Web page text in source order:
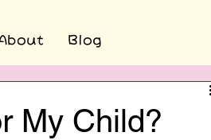
Blog
My Child?